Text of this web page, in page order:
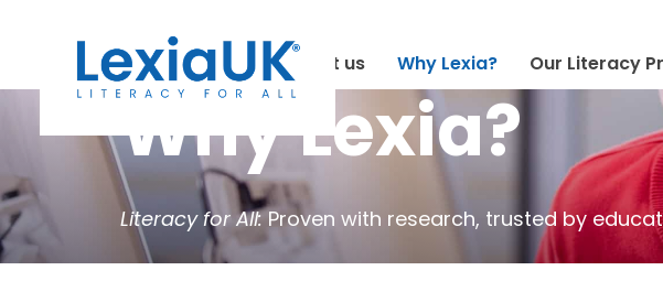
About us Why Lexia? Our Literacy
Why Lexia?
Literacy for All:Proven with research, trusted by